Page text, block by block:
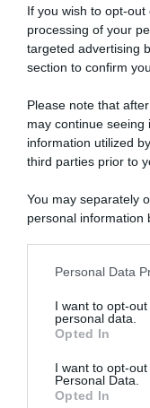
If you wish to opt-
processing of your
targeted advertising
section to confirm
Please note that
may continue
information utilized
third parties prior to
You may separately
personal information
This information
disclose it to other
Please note that
services and may
not limited to your
grant or deny
Personal Data
I want to opt-
personal data.
Opted In
I want to opt-
Personal Data.
Opted In
“Giusina in cucina e
“Giusina in
“In cucina con
“Camper”:
“Camper”: fritole